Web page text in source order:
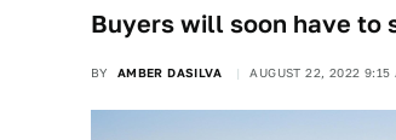
Buyers will soon have to
BY AMBER DASILVA AUGUST 22, 2022 9:15